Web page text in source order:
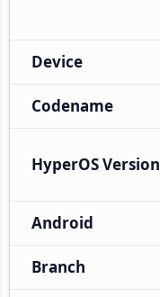
Device
Codename
HyperOS Version
Android
Branch